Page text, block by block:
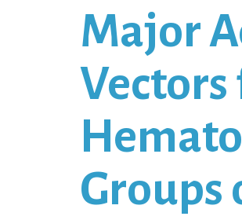
Major
Groups